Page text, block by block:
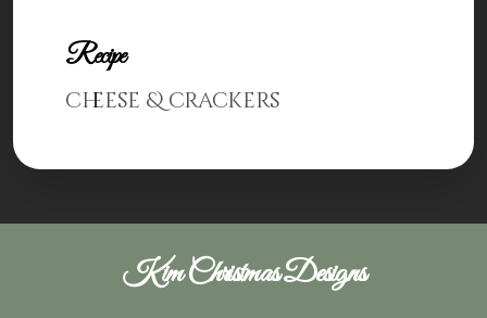
Recipe
cheese & crackers
Kim Christmas Designs